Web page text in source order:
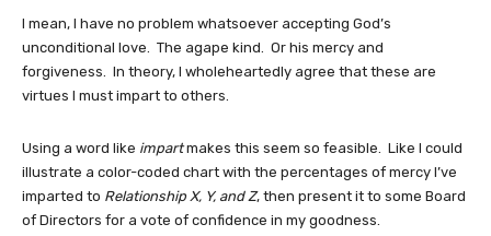
I mean, I have no problem whatsoever accepting God’s
unconditional love. The agape kind. Or his mercy and
forgiveness. In theory, I wholeheartedly agree that these are
virtues I must impart to others.
Using a word like impartmakes this seem so feasible. Like I could
illustrate a color-coded chart with the percentages of mercy I’ve
imparted to Relationship X, Y, and Z, then present it to some Board
of Directors for a vote of confidence in my goodness.